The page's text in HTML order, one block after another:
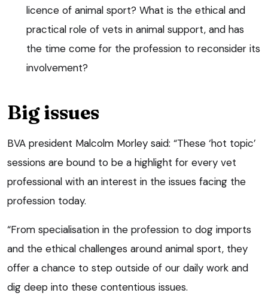
licence of animal sport? What is the ethical and
practical role of vets in animal support, and has
the time come for the profession to reconsider its
involvement?
Big issues
BVA president Malcolm Morley said: “These ‘hot topic’
sessions are bound to be a highlight for every vet
professional with an interest in the issues facing the
profession today.
“From specialisation in the profession to dog imports
and the ethical challenges around animal sport, they
offer a chance to step outside of our daily work and
dig deep into these contentious issues.